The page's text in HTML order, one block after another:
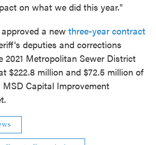
on what we did this year."
a new three-year contract
deputies and corrections
2021 Metropolitan Sewer District
$222.8 million and $72.5 million of
MSD Capital Improvement